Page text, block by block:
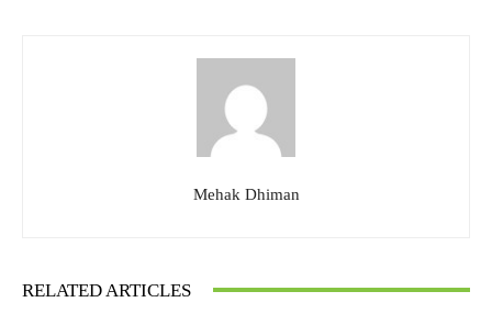
Mehak Dhiman
RELATED ARTICLES